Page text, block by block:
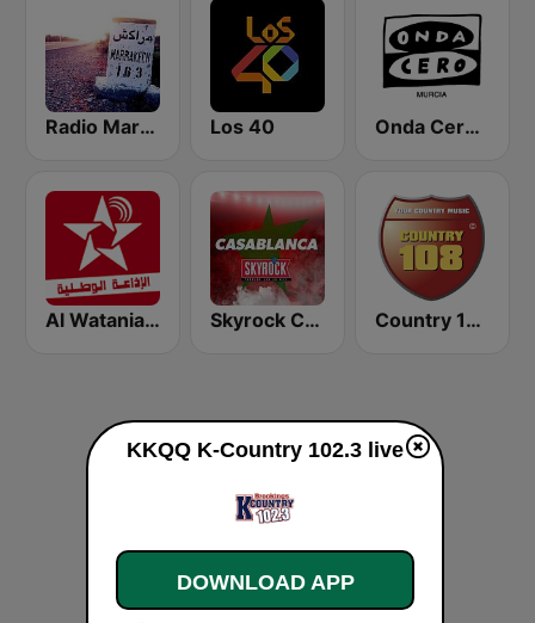
Radio Marrakech Los 40 Onda Cero Murcia
Al Watania (الإذاعة الوطنية) Skyrock Casablanca Country 108
KKQQ K-Country 102.3 live
DOWNLOAD APP